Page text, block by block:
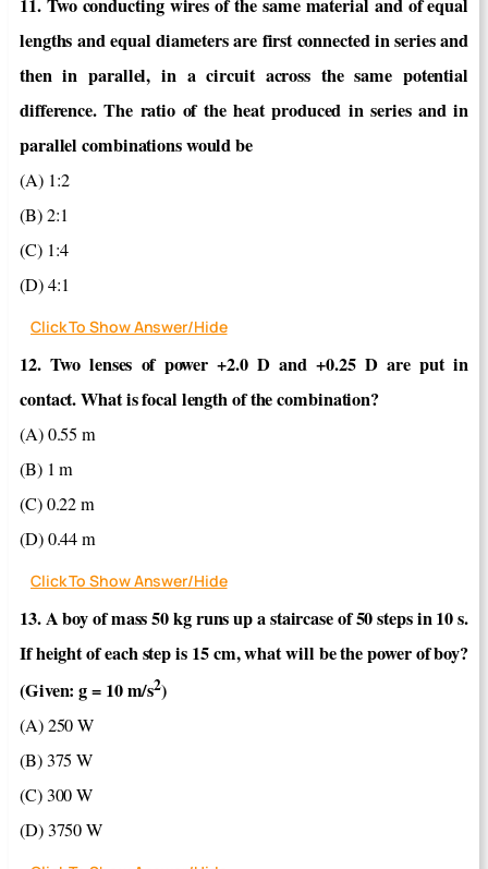
11. Two conducting wires of the same material and of equal
lengths and equal diameters are first connected in series and
then in parallel, in a circuit across the same potential
difference. The ratio of the heat produced in series and in
parallel combinations would be
(A) 1:2
(B) 2:1
(C) 1:4
(D) 4:1
Click To Show Answer/Hide
12. Two lenses of power +2.0 D and +0.25 D are put in
contact. What is focal length of the combination?
(A) 0.55 m
(B) 1 m
(C) 0.22 m
(D) 0.44 m
Click To Show Answer/Hide
13. A boy of mass 50 kg runs up a staircase of 50 steps in 10 s.
If height of each step is 15 cm, what will be the power of boy?
(Given: g = 10 m/s2)
(A) 250 W
(B) 375 W
(C) 300 W
(D) 3750 W